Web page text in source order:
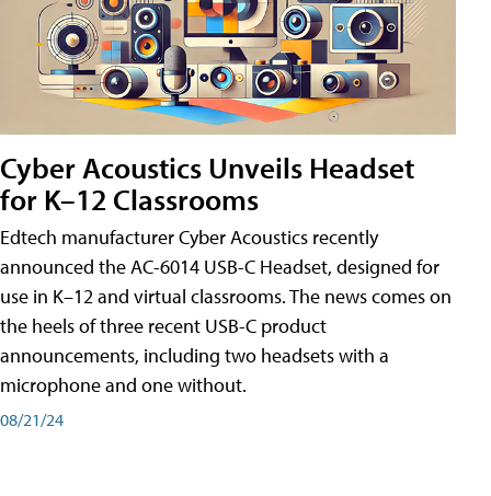
Cyber Acoustics Unveils Headset
for K–12 Classrooms
Edtech manufacturer Cyber Acoustics recently
announced the AC-6014 USB-C Headset, designed for
use in K–12 and virtual classrooms. The news comes on
the heels of three recent USB-C product
announcements, including two headsets with a
microphone and one without.
08/21/24